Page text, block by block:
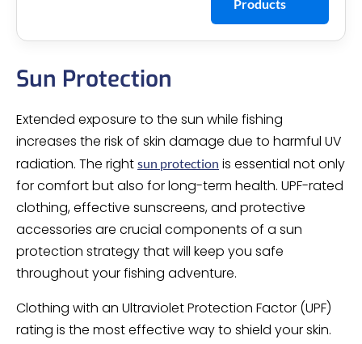
Products
Sun Protection
Extended exposure to the sun while fishing
increases the risk of skin damage due to harmful UV
radiation. The right sun protection is essential not only
for comfort but also for long-term health. UPF-rated
clothing, effective sunscreens, and protective
accessories are crucial components of a sun
protection strategy that will keep you safe
throughout your fishing adventure.
Clothing with an Ultraviolet Protection Factor (UPF)
rating is the most effective way to shield your skin.